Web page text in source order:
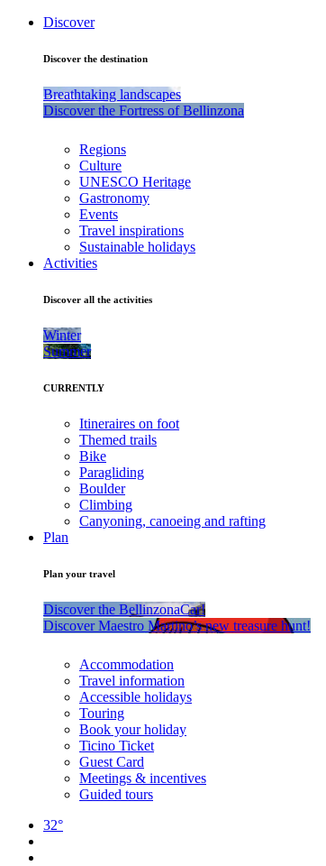
Discover
Discover the destination
Breathtaking landscapes
Discover the Fortress of Bellinzona
Regions
Culture
UNESCO Heritage
Gastronomy
Events
Travel inspirations
Sustainable holidays
Activities
Discover all the activities
Winter
Summer
CURRENTLY
Itineraires on foot
Themed trails
Bike
Paragliding
Boulder
Climbing
Canyoning, canoeing and rafting
Plan
Plan your travel
Discover the BellinzonaCar!
Discover Maestro Martino’s new treasure hunt!
Accommodation
Travel information
Accessible holidays
Touring
Book your holiday
Ticino Ticket
Guest Card
Meetings & incentives
Guided tours
32°